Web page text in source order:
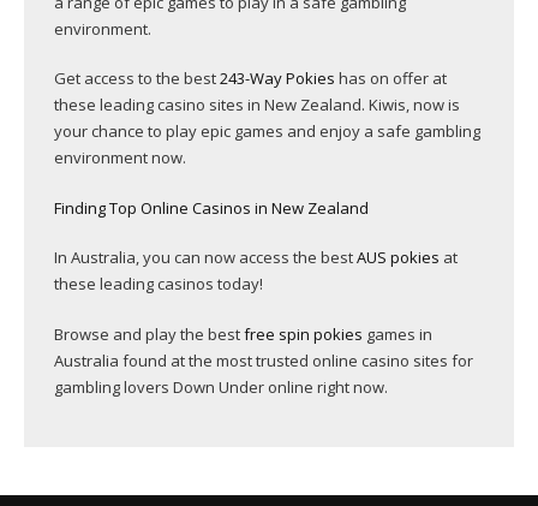
environment.
Get access to the best243-Way Pokies has on offer at
these leading casino sites in New Zealand. Kiwis, now is
your chance to play epic games and enjoy a safe gambling
environment now.
Finding Top Online Casinos in New Zealand
In Australia, you can now access the bestAUS pokies at
these leading casinos today!
Browse and play the bestfree spin pokies games in
Australia found at the most trusted online casino sites for
gambling lovers Down Under online right now.